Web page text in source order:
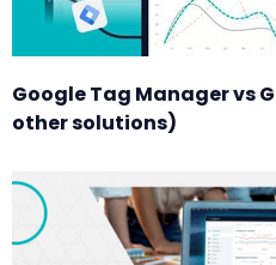
Google Tag Manager vs
other solutions)